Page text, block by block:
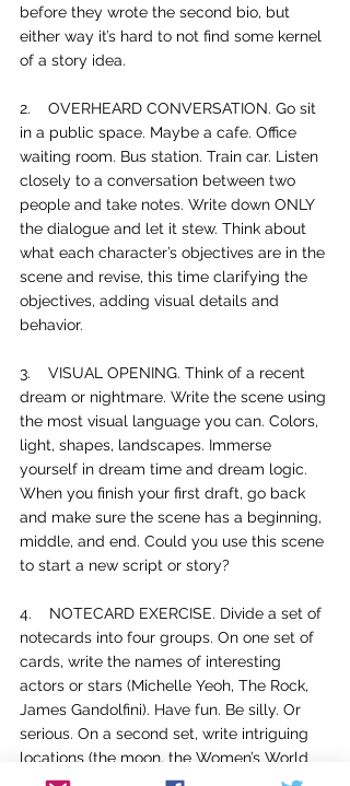
before they wrote the second bio, but
either way it’s hard to not find some kernel
of a story idea.
2. OVERHEARD CONVERSATION. Go sit
in a public space. Maybe a cafe. Office
waiting room. Bus station. Train car. Listen
closely to a conversation between two
people and take notes. Write down ONLY
the dialogue and let it stew. Think about
what each character’s objectives are in the
scene and revise, this time clarifying the
objectives, adding visual details and
behavior.
3. VISUAL OPENING. Think of a recent
dream or nightmare. Write the scene using
the most visual language you can. Colors,
light, shapes, landscapes. Immerse
yourself in dream time and dream logic.
When you finish your first draft, go back
and make sure the scene has a beginning,
middle, and end. Could you use this scene
to start a new script or story?
4. NOTECARD EXERCISE. Divide a set of
notecards into four groups. On one set of
cards, write the names of interesting
actors or stars (Michelle Yeoh, The Rock,
James Gandolfini). Have fun. Be silly. Or
serious. On a second set, write intriguing
locations (the moon, the Women’s World
Cup, the Amazon rainforest, Las Vegas